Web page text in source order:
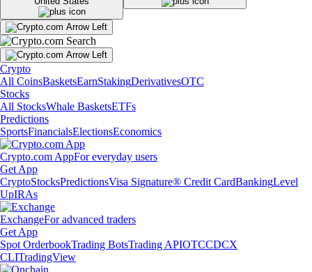
Crypto
All CoinsBasketsEarnStakingDerivativesOTC
Stocks
All StocksWhale BasketsETFs
Predictions
SportsFinancialsElectionsEconomics
Crypto.com AppFor everyday users
Get App
CryptoStocksPredictionsVisa Signature® Credit CardBankingLevel
UpIRAs
ExchangeFor advanced traders
Get App
Spot OrderbookTrading BotsTrading APIOTCCDCX
CLITradingView